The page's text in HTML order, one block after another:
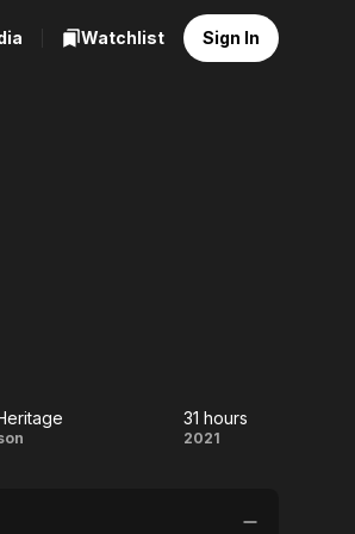
Watchlist Sign In
The
31 hours
2021